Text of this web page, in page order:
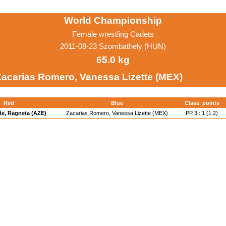
World Championship
Female wrestling Cadets
2011-08-23 Szombathely (HUN)
65.0 kg
Romero, Vanessa Lizette (MEX)
Red Blue Class. points
Ragneta (AZE) Zacarias Romero, Vanessa Lizette (MEX) PP 3 : 1 (1:2)